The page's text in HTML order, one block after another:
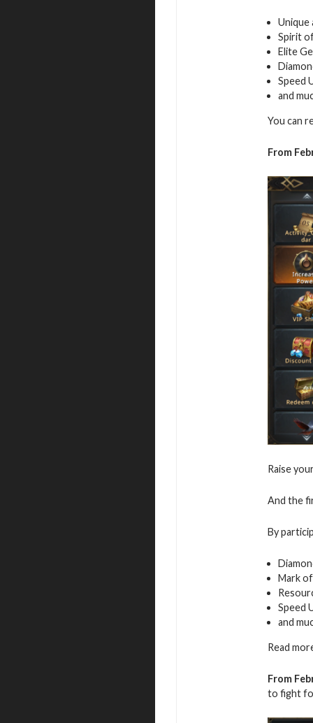
Unique
Spirit
Elite
Speed
and
You can
From
Raise
And the
By
Mark
Speed
and
Read
From
to fight